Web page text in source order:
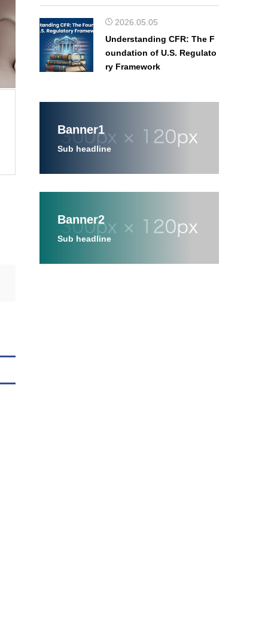
2026.05.05
Understanding CFR: The F
oundation of U.S. Regulato
ry Framework
Banner1
Sub headline
Banner2
Sub headline